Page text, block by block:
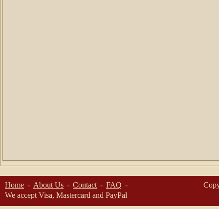
Home About Us Contact
FAQ
We accept Visa, Mastercard and PayPal